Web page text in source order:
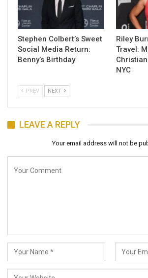
Stephen Colbert’s Sweet
Social Media Return:
Benny’s Birthday
Riley
Travel:
NYC
PREV NEXT
LEAVE A REPLY
Your email address will not be